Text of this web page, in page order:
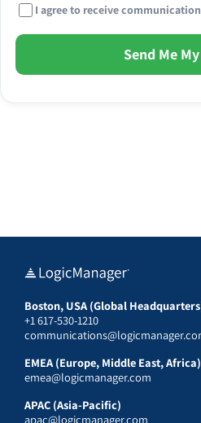
I agree to receive
Send Me
Boston, USA (Global
+1 617-530-1210
EMEA (Europe, Middle East, Africa)
emea@logicmanager.com
APAC (Asia-Pacific)
apac@logicmanager.com